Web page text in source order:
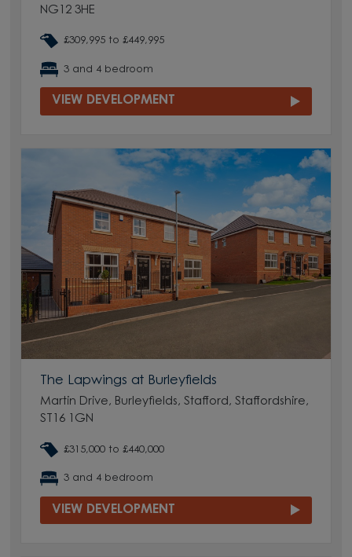
NG12 3HE
£309,995 to £449,995
3 and 4 bedroom
VIEW DEVELOPMENT
The Lapwings at Burleyfields
Martin Drive, Burleyfields, Stafford, Staffordshire,
ST16 1GN
£315,000 to £440,000
3 and 4 bedroom
VIEW DEVELOPMENT